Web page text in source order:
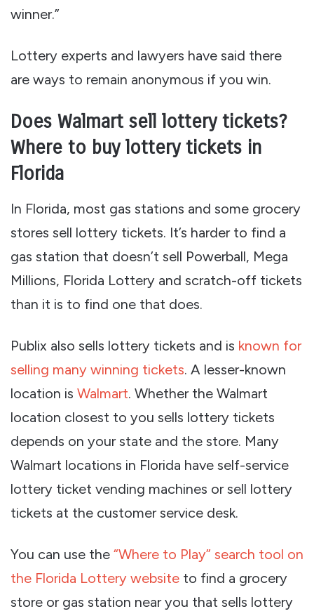
winner.”
Lottery experts and lawyers have said there
are ways to remain anonymous if you win.
Does Walmart sell lottery tickets?
Where to buy lottery tickets in
Florida
In Florida, most gas stations and some grocery
stores sell lottery tickets. It’s harder to find a
gas station that doesn’t sell Powerball, Mega
Millions, Florida Lottery and scratch-off tickets
than it is to find one that does.
Publix also sells lottery tickets and is known for
selling many winning tickets. A lesser-known
location is Walmart. Whether the Walmart
location closest to you sells lottery tickets
depends on your state and the store. Many
Walmart locations in Florida have self-service
lottery ticket vending machines or sell lottery
tickets at the customer service desk.
You can use the “Where to Play” search tool on
the Florida Lottery website to find a grocery
store or gas station near you that sells lottery